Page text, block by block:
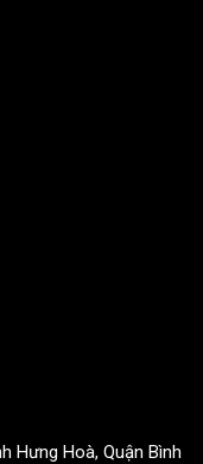
Hưng Hoà, Quận Bình